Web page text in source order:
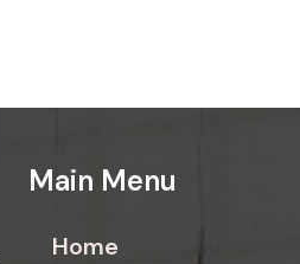
Main Menu
Home